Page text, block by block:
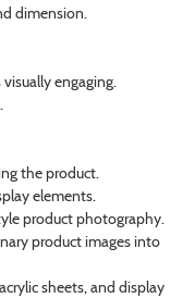
dimension.
engaging.
the product.
elements.
product photography.
product images into
sheets, and display